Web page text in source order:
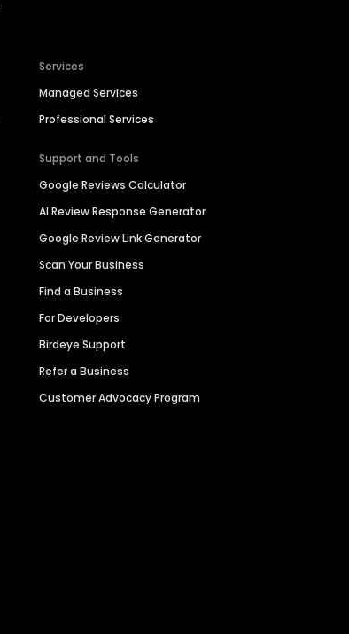
Services
Managed Services
Professional Services
Support and Tools
Google Reviews Calculator
AI Review Response Generator
Google Review Link Generator
Scan Your Business
Find a Business
For Developers
Birdeye Support
Refer a Business
Customer Advocacy Program